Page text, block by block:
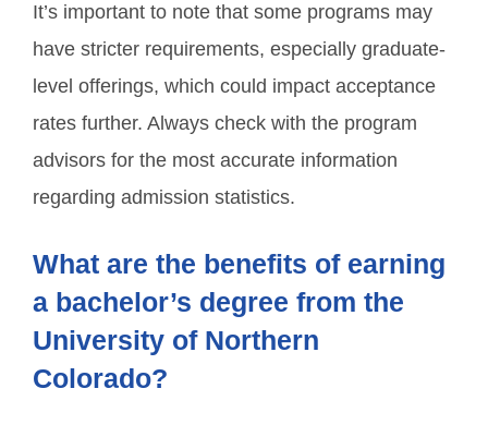
It’s important to note that some programs may
have stricter requirements, especially graduate-
level offerings, which could impact acceptance
rates further. Always check with the program
advisors for the most accurate information
regarding admission statistics.
What are the benefits of earning
a bachelor’s degree from the
University of Northern
Colorado?